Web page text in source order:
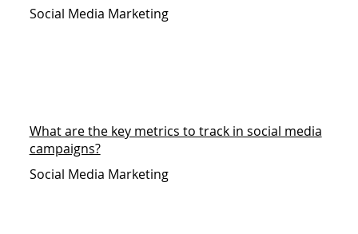
Social Media Marketing
What are the key metrics to track in social media
campaigns?
Social Media Marketing